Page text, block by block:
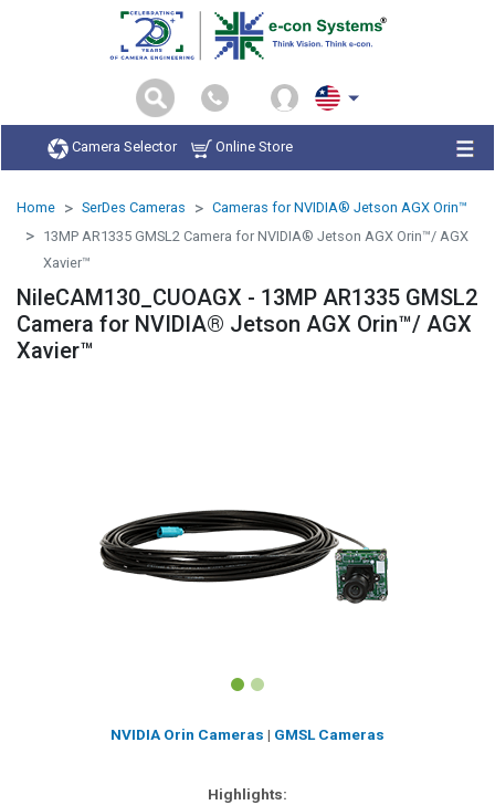
Camera Selector Online Store
Home SerDes Cameras
Cameras for NVIDIA® Jetson AGX Orin™
13MP AR1335 GMSL2 Camera for NVIDIA® Jetson AGX Orin™/ AGX
Xavier™
NileCAM130_CUOAGX - 13MP AR1335 GMSL2
Camera for NVIDIA® Jetson AGX Orin™/ AGX
Xavier™
NVIDIA Orin Cameras | GMSL Cameras
Highlights: